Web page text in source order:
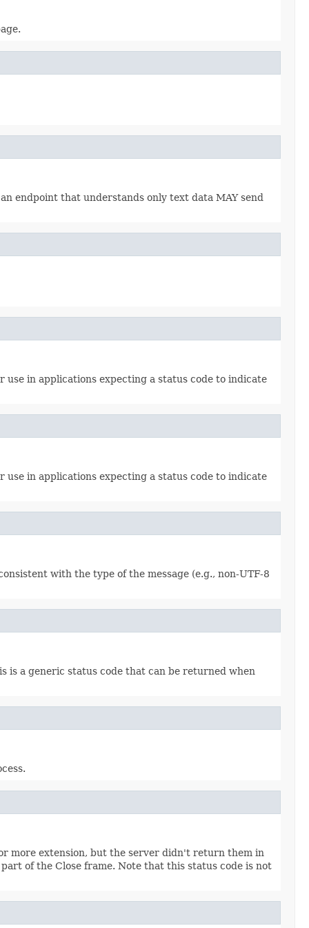
endpoint that understands only text data MAY send
use in applications expecting a status code to indicate
use in applications expecting a status code to indicate
with the type of the message (e.g., non-UTF-8
is a generic status code that can be returned when
more extension, but the server didn't return them in
of the Close frame. Note that this status code is not